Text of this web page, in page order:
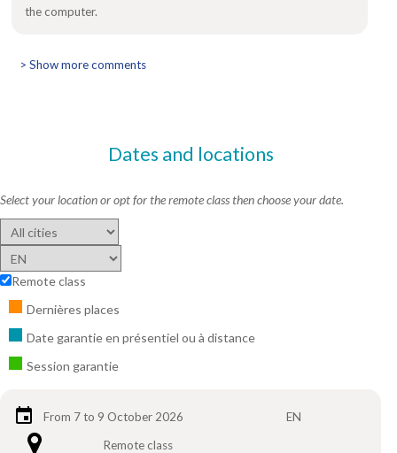
the computer.
> Show more comments
Dates and locations
Select your location or opt for the remote class then choose your date.
Remote class
Dernières places
Date garantie en présentiel ou à distance
Session garantie
From 7 to 9 October 2026
EN
Remote class